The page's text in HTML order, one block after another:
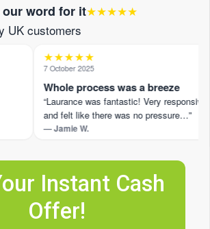
word for it★★★★★
UK customers
★★★★★
7 October 2025
Whole process was a breeze
“Laurance was fantastic! Very responsive
and felt like there was no pressure…”
— Jamie W.
Instant Cash
Offer!